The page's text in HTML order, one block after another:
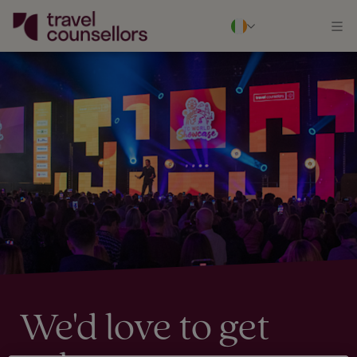
We'd love to get